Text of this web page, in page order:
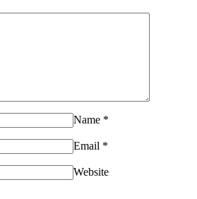
Name *
Email *
Website